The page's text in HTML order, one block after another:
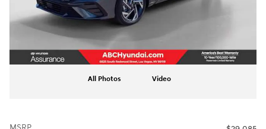
All Photos Video